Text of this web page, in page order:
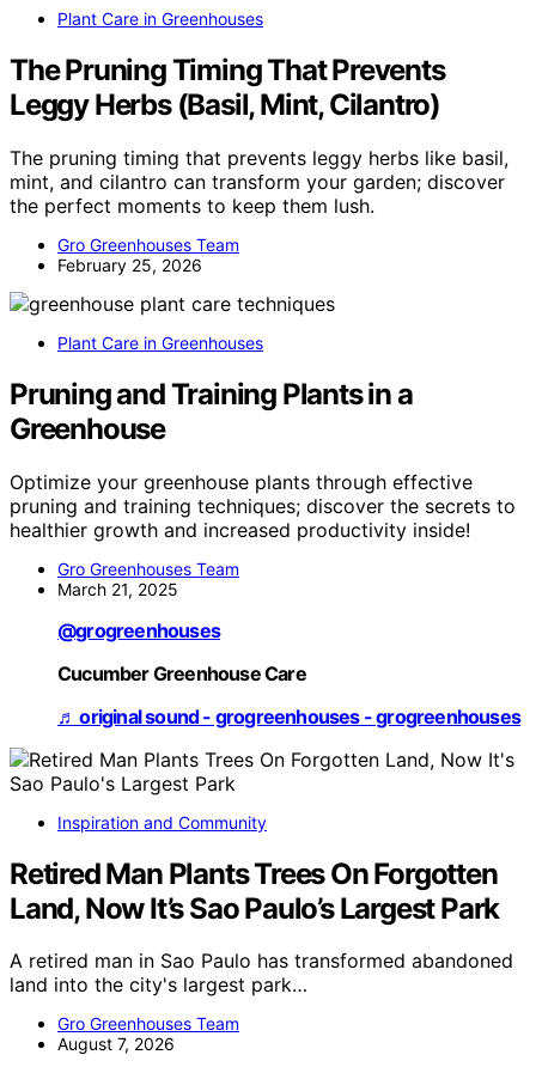
Plant Care in Greenhouses
The Pruning Timing That Prevents
Leggy Herbs (Basil, Mint, Cilantro)
The pruning timing that prevents leggy herbs like basil,
mint, and cilantro can transform your garden; discover
the perfect moments to keep them lush.
Gro Greenhouses Team
February 25, 2026
Plant Care in Greenhouses
Pruning and Training Plants in a
Greenhouse
Optimize your greenhouse plants through effective
pruning and training techniques; discover the secrets to
healthier growth and increased productivity inside!
Gro Greenhouses Team
March 21, 2025
@grogreenhouses
Cucumber Greenhouse Care
♬ original sound - grogreenhouses - grogreenhouses
Inspiration and Community
Retired Man Plants Trees On Forgotten
Land, Now It’s Sao Paulo’s Largest Park
A retired man in Sao Paulo has transformed abandoned
land into the city's largest park…
Gro Greenhouses Team
August 7, 2026